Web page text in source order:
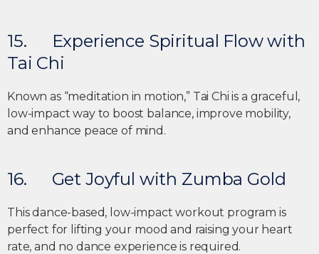
15. Experience Spiritual Flow with
Tai Chi
Known as “meditation in motion,” Tai Chi is a graceful,
low-impact way to boost balance, improve mobility,
and enhance peace of mind.
16. Get Joyful with Zumba Gold
This dance-based, low-impact workout program is
perfect for lifting your mood and raising your heart
rate, and no dance experience is required.